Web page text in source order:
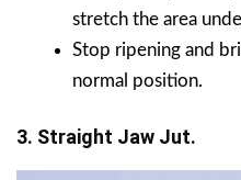
stretch the area
Stop ripening and
normal position.
3. Straight Jaw Jut.